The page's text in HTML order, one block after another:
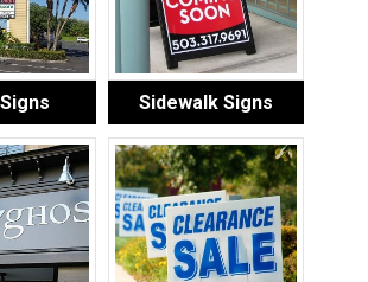
Sidewalk Signs